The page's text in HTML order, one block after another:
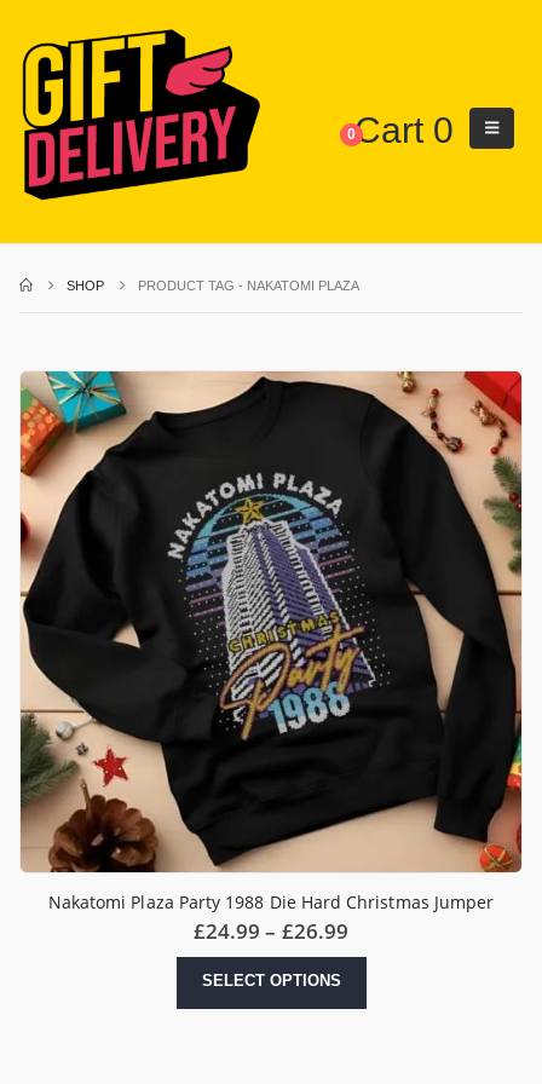
0Cart 0
SHOP PRODUCT TAG - NAKATOMI PLAZA
Nakatomi Plaza Party 1988 Die Hard Christmas Jumper
£24.99 – £26.99
£26.99
SELECT OPTIONS
has